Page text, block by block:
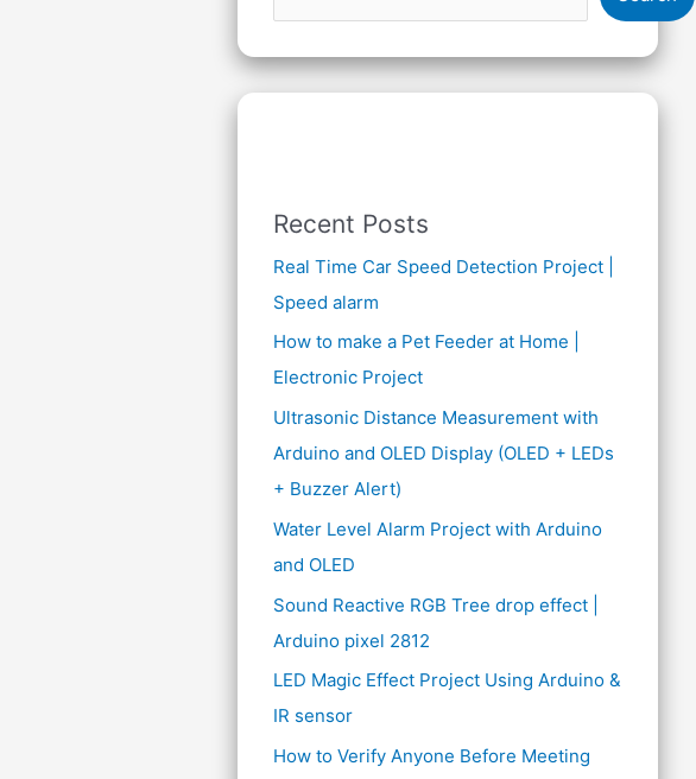
Recent Posts
Real Time Car Speed Detection Project |
Speed alarm
How to make a Pet Feeder at Home |
Electronic Project
Ultrasonic Distance Measurement with
Arduino and OLED Display (OLED + LEDs
+ Buzzer Alert)
Water Level Alarm Project with Arduino
and OLED
Sound Reactive RGB Tree drop effect |
Arduino pixel 2812
LED Magic Effect Project Using Arduino &
IR sensor
How to Verify Anyone Before Meeting